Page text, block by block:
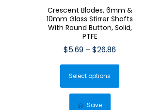
Crescent Blades, 6mm &
10mm Glass Stirrer Shafts
With Round Button, Solid,
PTFE
$5.69 – $26.86
Select options
This
has
Save